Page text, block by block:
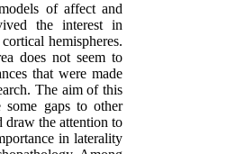
of affect and
the interest in
hemispheres.
does not seem to
that were made
The aim of this
some gaps to other
draw the attention to
in laterality